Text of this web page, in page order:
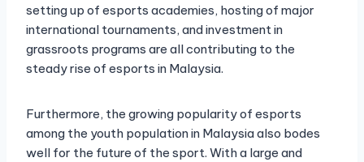
setting up of esports academies, hosting of major
international tournaments, and investment in
grassroots programs are all contributing to the
steady rise of esports in Malaysia.
Furthermore, the growing popularity of esports
among the youth population in Malaysia also bodes
well for the future of the sport. With a large and